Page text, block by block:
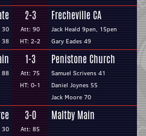
30
38
2-3
Att: 90
HT: 2-2
Frecheville CA
Jack Heald 9pen, 15pen
Gary Eades 49
88
1-3
Att: 75
HT: 0-1
Penistone Church
Samuel Scrivens 41
Daniel Joynes 55
Jack Moore 70
30
3-0
Att: 85
Maltby Main